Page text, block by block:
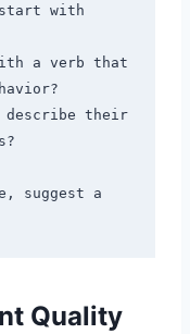
with
a verb that
describe their
suggest a
Quality